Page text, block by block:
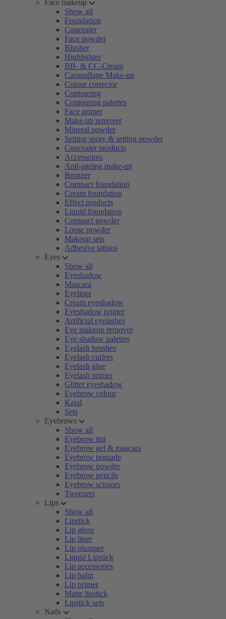
Face makeup
Show all
Foundation
Concealer
Face powder
Blusher
Highlighter
BB- & CC-Cream
Camouflage Make-up
Colour corrector
Contouring
Contouring palettes
Face primer
Make-up remover
Mineral powder
Setting spray & setting powder
Concealer products
Accessoires
Anti-ageing make-up
Bronzer
Compact foundation
Cream foundation
Effect products
Liquid foundation
Compact powder
Loose powder
Makeup sets
Adhesive tattoos
Eyes
Show all
Eyeshadow
Mascara
Eyeliner
Cream eyeshadow
Eyeshadow primer
Artificial eyelashes
Eye makeup remover
Eye shadow palettes
Eyelash brushes
Eyelash curlers
Eyelash glue
Eyelash primer
Glitter eyeshadow
Eyebrow colour
Kajal
Sets
Eyebrows
Show all
Eyebrow tint
Eyebrow gel & mascara
Eyebrow pomade
Eyebrow powder
Eyebrow pencils
Eyebrow scissors
Tweezers
Lips
Show all
Lipstick
Lip gloss
Lip liner
Lip plumper
Liquid Lipstick
Lip accessories
Lip balm
Lip primer
Matte lipstick
Lipstick sets
Nails